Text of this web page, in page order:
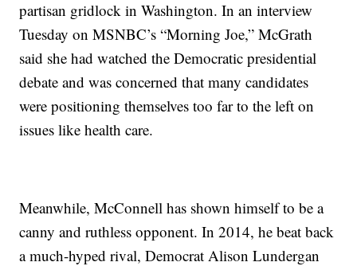
partisan gridlock in Washington. In an interview
Tuesday on MSNBC’s “Morning Joe,” McGrath
said she had watched the Democratic presidential
debate and was concerned that many candidates
were positioning themselves too far to the left on
issues like health care.
Meanwhile, McConnell has shown himself to be a
canny and ruthless opponent. In 2014, he beat back
a much-hyped rival, Democrat Alison Lundergan